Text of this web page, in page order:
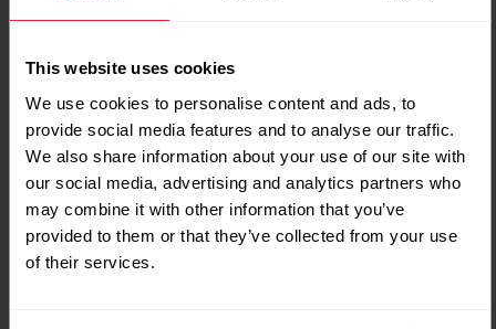
This website uses cookies
We use cookies to personalise content and ads, to
provide social media features and to analyse our traffic.
We also share information about your use of our site with
our social media, advertising and analytics partners who
may combine it with other information that you’ve
provided to them or that they’ve collected from your use
of their services.
Public gym, fitness
classes and activities
Book racket sports, fitness classes and
find out about prices and memberships
Upcoming events